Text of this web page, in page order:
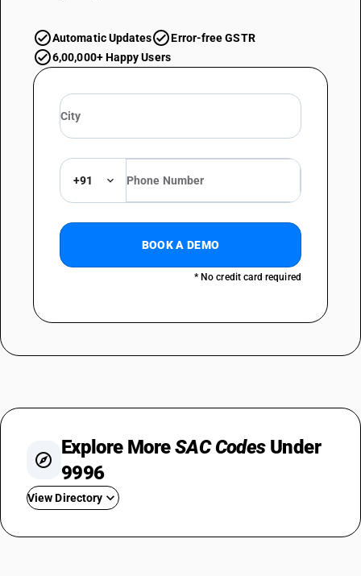
Automatic Updates
Error-free GSTR
6,00,000+ Happy Users
+91
BOOK A DEMO
* No credit card required
Explore MoreSAC CodesUnder
9996
View Directory